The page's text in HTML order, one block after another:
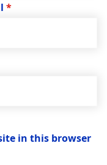
*
in this browser